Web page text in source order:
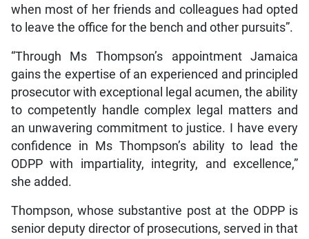
when most of her friends and colleagues had opted
to leave the office for the bench and other pursuits”.
“Through Ms Thompson’s appointment Jamaica
gains the expertise of an experienced and principled
prosecutor with exceptional legal acumen, the ability
to competently handle complex legal matters and
an unwavering commitment to justice. I have every
confidence in Ms Thompson’s ability to lead the
ODPP with impartiality, integrity, and excellence,”
she added.
Thompson, whose substantive post at the ODPP is
senior deputy director of prosecutions, served in that